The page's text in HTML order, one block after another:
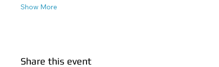
Show More
Share this event